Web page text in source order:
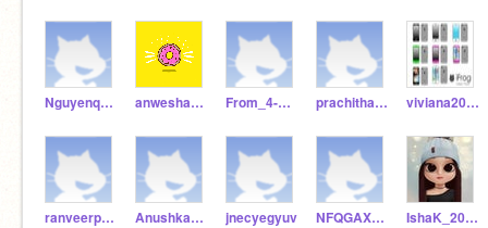
Nguyenquangminh4a anwesha_81 From_4-A_Rida prachitha2021 viviana2021
ranveerpunjabi AnushkaASD jnecyegyuv NFQGAXFZQ IshaK_2011